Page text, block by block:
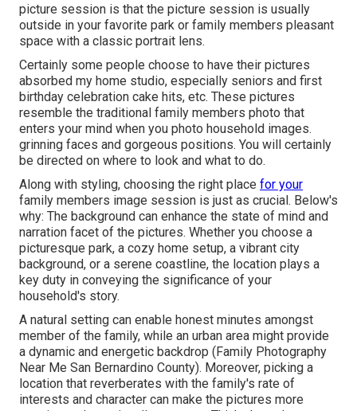
picture session is that the picture session is usually
outside in your favorite park or family members pleasant
space with a classic portrait lens.
Certainly some people choose to have their pictures
absorbed my home studio, especially seniors and first
birthday celebration cake hits, etc. These pictures
resemble the traditional family members photo that
enters your mind when you photo household images.
grinning faces and gorgeous positions. You will certainly
be directed on where to look and what to do.
Along with styling, choosing the right place for your
family members image session is just as crucial. Below's
why: The background can enhance the state of mind and
narration facet of the pictures. Whether you choose a
picturesque park, a cozy home setup, a vibrant city
background, or a serene coastline, the location plays a
key duty in conveying the significance of your
household's story.
A natural setting can enable honest minutes amongst
member of the family, while an urban area might provide
a dynamic and energetic backdrop (Family Photography
Near Me San Bernardino County). Moreover, picking a
location that reverberates with the family's rate of
interests and character can make the pictures more